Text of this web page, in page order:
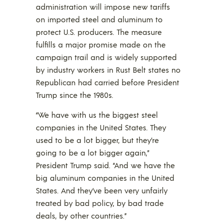
administration will impose new tariffs
on imported steel and aluminum to
protect U.S. producers. The measure
fulfills a major promise made on the
campaign trail and is widely supported
by industry workers in Rust Belt states no
Republican had carried before President
Trump since the 1980s.
“We have with us the biggest steel
companies in the United States. They
used to be a lot bigger, but they’re
going to be a lot bigger again,”
President Trump said. “And we have the
big aluminum companies in the United
States. And they’ve been very unfairly
treated by bad policy, by bad trade
deals, by other countries.”